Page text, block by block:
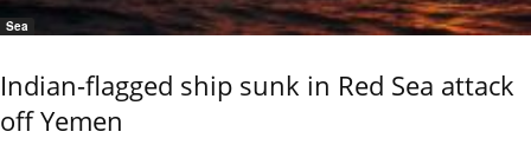
Sea
Indian-flagged ship sunk in Red Sea attack
off Yemen